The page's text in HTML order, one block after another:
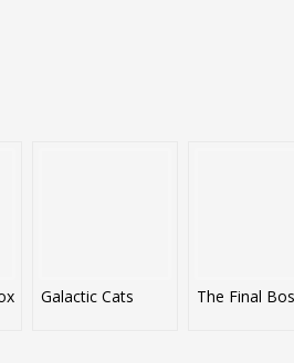
Galactic Cats The Final